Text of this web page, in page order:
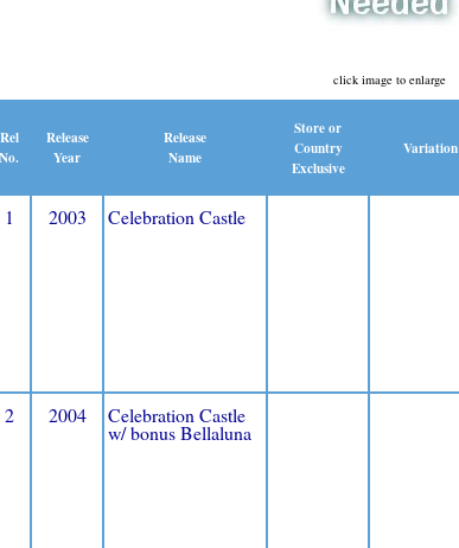
click image to enlarge
Rel
No.
Release
Year
Release
Name
Store or
Country
Exclusive
Variation
1 2003 Celebration Castle
2 2004 Celebration Castle
w/ bonus Bellaluna